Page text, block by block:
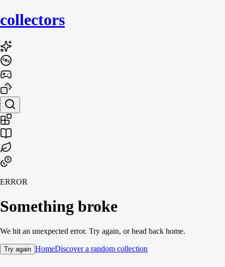
collectors
ERROR
Something broke
We hit an unexpected error. Try again, or head back home.
Try again HomeDiscover a random collection